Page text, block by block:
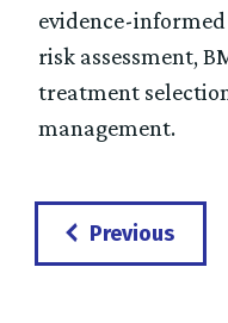
evidence-
risk assessment,
treatment
management.
PreviousEvents